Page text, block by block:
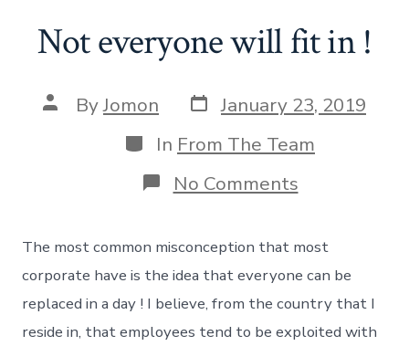
Not everyone will fit in !
Post
author
ByJomon Post
date
January 23, 2019
Categories
In From The Team
No Commentson
Not
will
fit
in
The most common misconception that most
corporate have is the idea that everyone can be
replaced in a day ! I believe, from the country that I
reside in, that employees tend to be exploited with